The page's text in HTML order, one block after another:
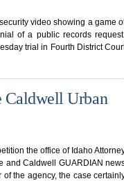
video showing a game
of a public records
trial in Fourth District
Caldwell Urban
the office of Idaho
and Caldwell GUARDIAN
the agency, the case